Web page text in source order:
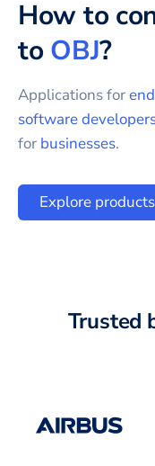
How to
toOBJ?
Applications for
software
for businesses.
Explore products
Trusted